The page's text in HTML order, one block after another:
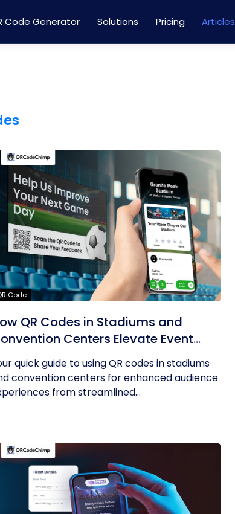
Code Generator Solutions Pricing Articles
Code
QR Codes in Stadiums and
Centers Elevate Event
quick guide to using QR codes in stadiums
convention centers for enhanced audience
from streamlined...